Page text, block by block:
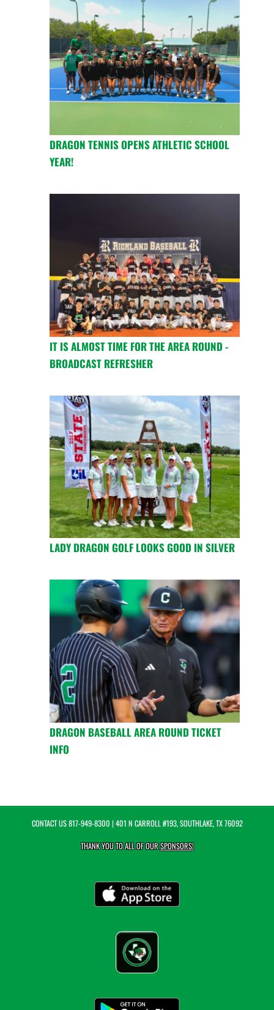
DRAGON TENNIS OPENS ATHLETIC SCHOOL
YEAR!
IT IS ALMOST TIME FOR THE AREA ROUND -
BROADCAST REFRESHER
LADY DRAGON GOLF LOOKS GOOD IN SILVER
DRAGON BASEBALL AREA ROUND TICKET
INFO
CONTACT US817-949-8300 | 401 N CARROLL #193, SOUTHLAKE, TX 76092
THANK YOU TO ALL OF OURSPONSORS!